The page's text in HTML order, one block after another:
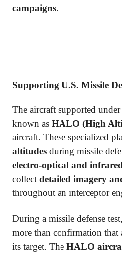
campaigns.
Supporting U.S. Missile
The aircraft supported
known as HALO (High
aircraft. These specialized
altitudes during missile
electro-optical and
collect detailed imagery
throughout an interceptor
During a missile defense
more than confirmation that
its target. The HALO